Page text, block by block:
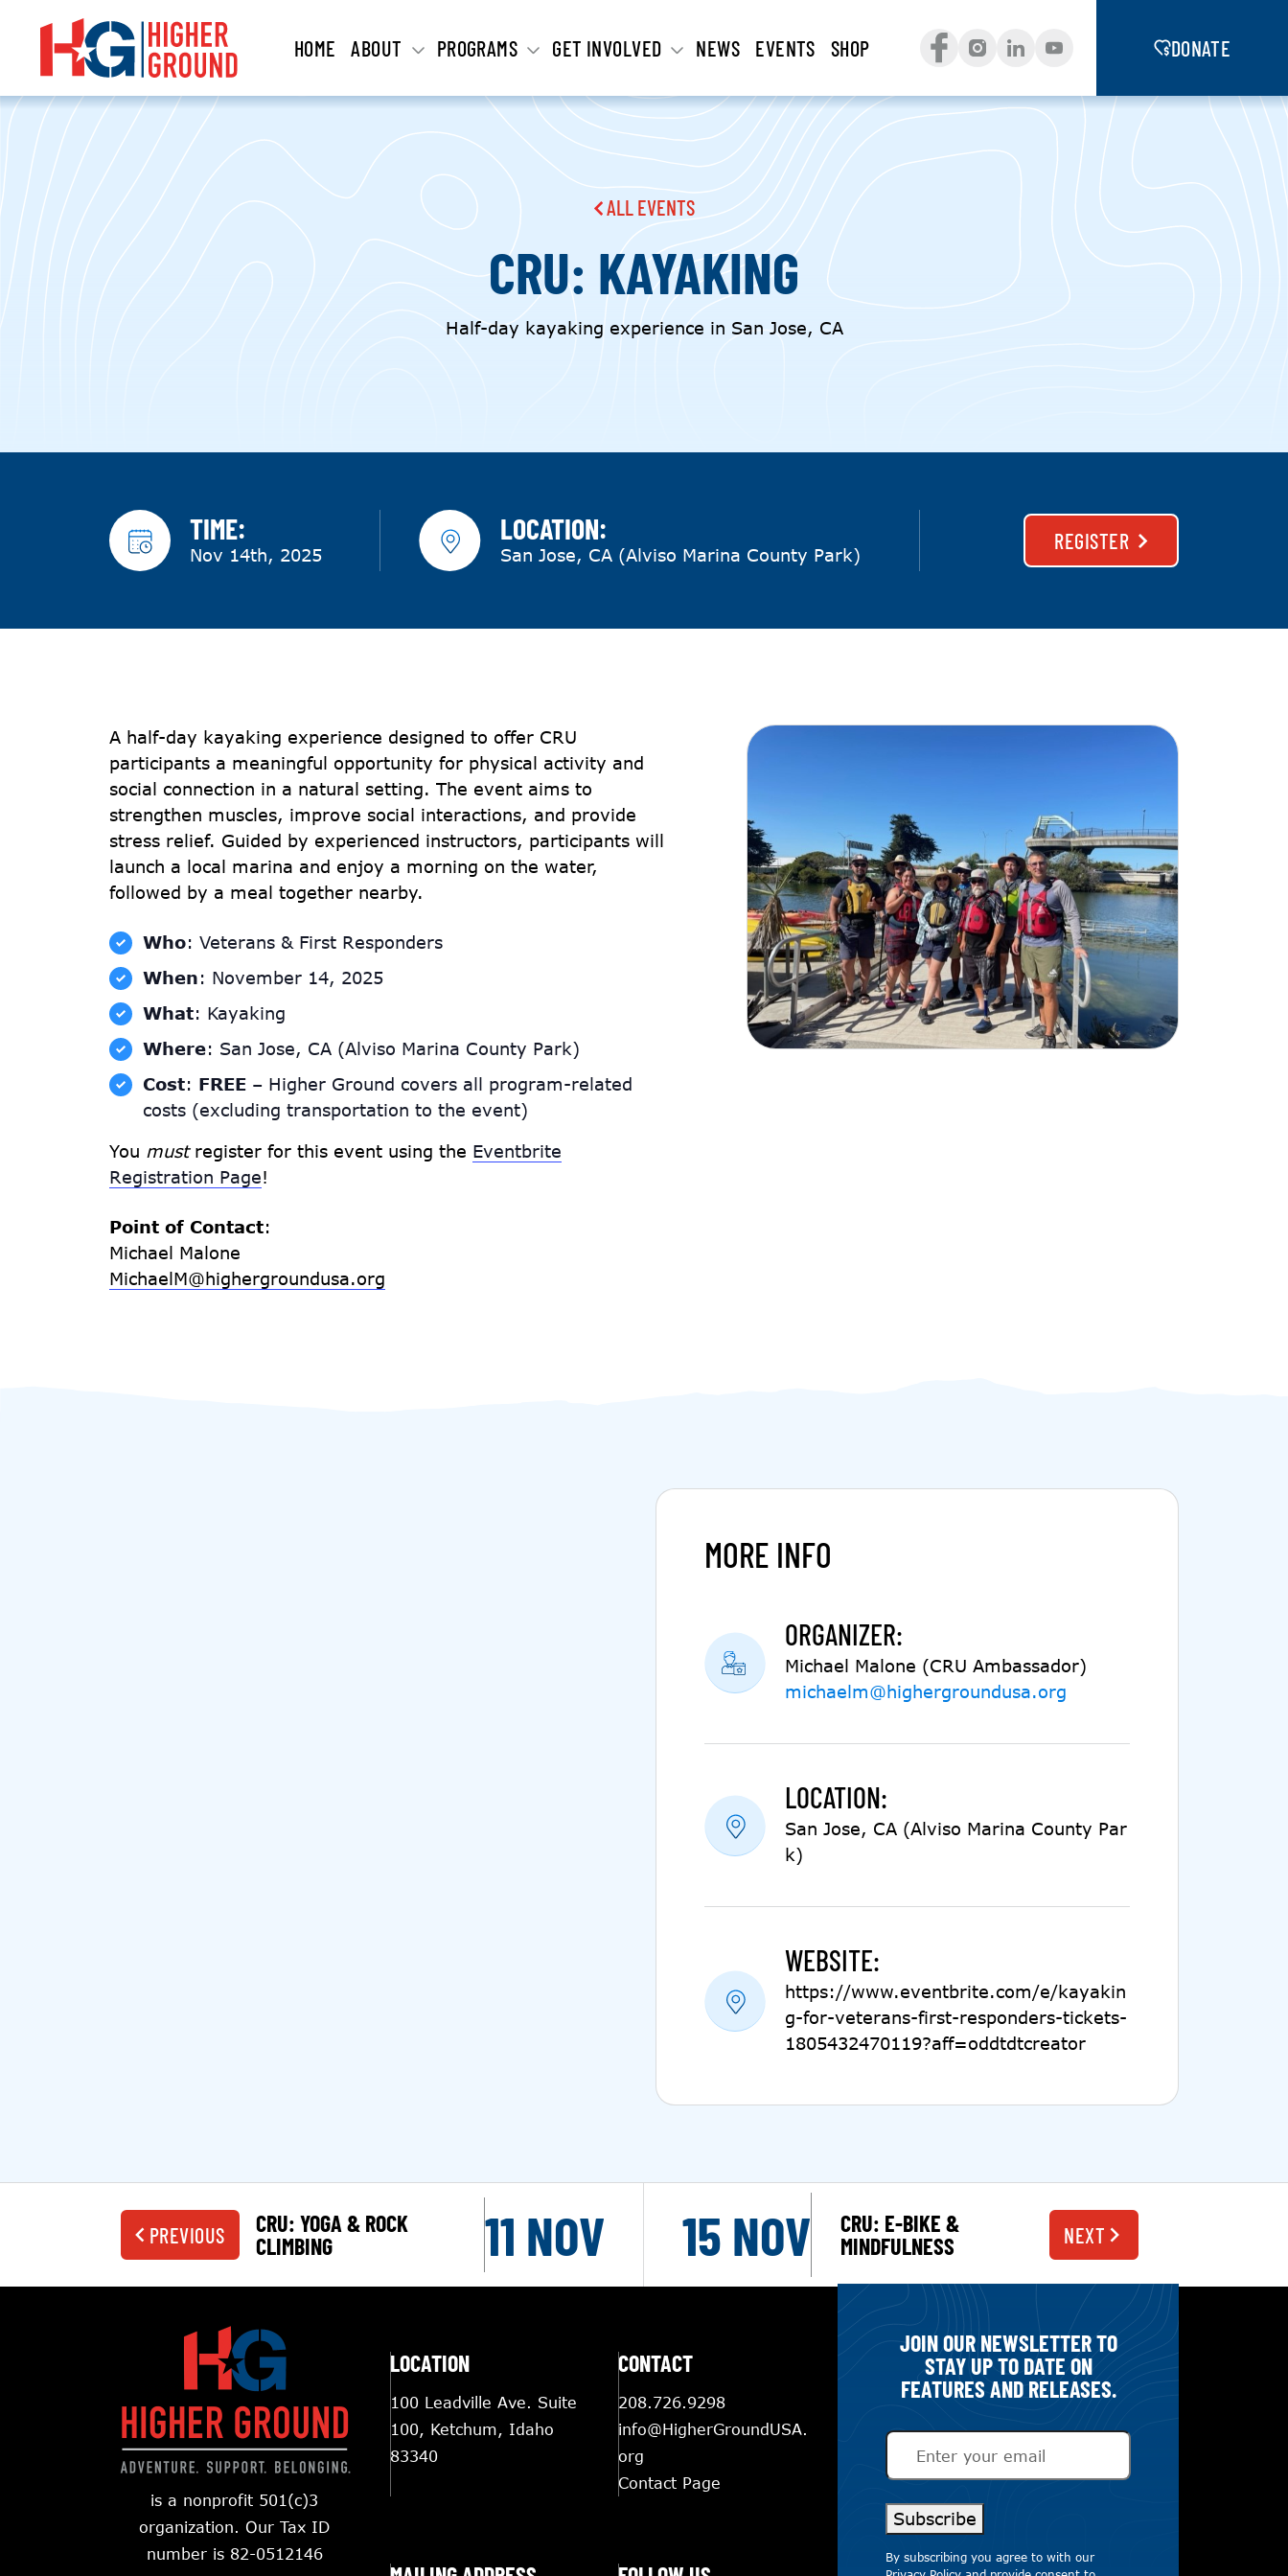
HOME ABOUT PROGRAMS GET INVOLVED NEWS EVENTS SHOP DONATE
ALL EVENTS
CRU: KAYAKING
Half-day kayaking experience in San Jose, CA
TIME:
Nov 14th, 2025
LOCATION:
San Jose, CA (Alviso Marina County Park)
REGISTER
A half-day kayaking experience designed to offer CRU
participants a meaningful opportunity for physical activity and
social connection in a natural setting. The event aims to
strengthen muscles, improve social interactions, and provide
stress relief. Guided by experienced instructors, participants will
launch a local marina and enjoy a morning on the water,
followed by a meal together nearby.
Who: Veterans & First Responders
When: November 14, 2025
What: Kayaking
Where: San Jose, CA (Alviso Marina County Park)
Cost: FREE – Higher Ground covers all program-related
costs (excluding transportation to the event)
You mustregister for this event using the Eventbrite
Registration Page!
Point of Contact:
Michael Malone
MichaelM@highergroundusa.org
MORE INFO
ORGANIZER:
Michael Malone (CRU Ambassador)
michaelm@highergroundusa.org
LOCATION:
San Jose, CA (Alviso Marina County Par
k)
WEBSITE:
https://www.eventbrite.com/e/kayakin
g-for-veterans-first-responders-tickets-
1805432470119?aff=oddtdtcreator
PREVIOUS
CRU: YOGA & ROCK
CLIMBING
11 NOV 15 NOV
CRU: E-BIKE &
MINDFULNESS
NEXT
is a nonprofit 501(c)3
organization. Our Tax ID
number is 82-0512146
LOCATION
100 Leadville Ave. Suite
100, Ketchum, Idaho
83340
CONTACT
208.726.9298
info@HigherGroundUSA.
org
Contact Page
JOIN OUR NEWSLETTER TO
STAY UP TO DATE ON
FEATURES AND RELEASES.
Email
Subscribe
By subscribing you agree to with our